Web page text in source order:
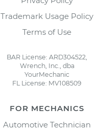
Trademark Usage Policy
Terms of Use
BAR License: ARD304522,
Wrench, Inc., dba
YourMechanic
FL License: MV108509
FOR MECHANICS
Automotive Technician